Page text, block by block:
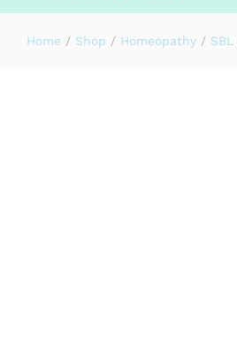
Home / Shop / Homeopathy / SBL